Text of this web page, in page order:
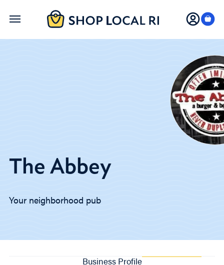
Skip
The Abbey
Your neighborhood pub
Business Profile